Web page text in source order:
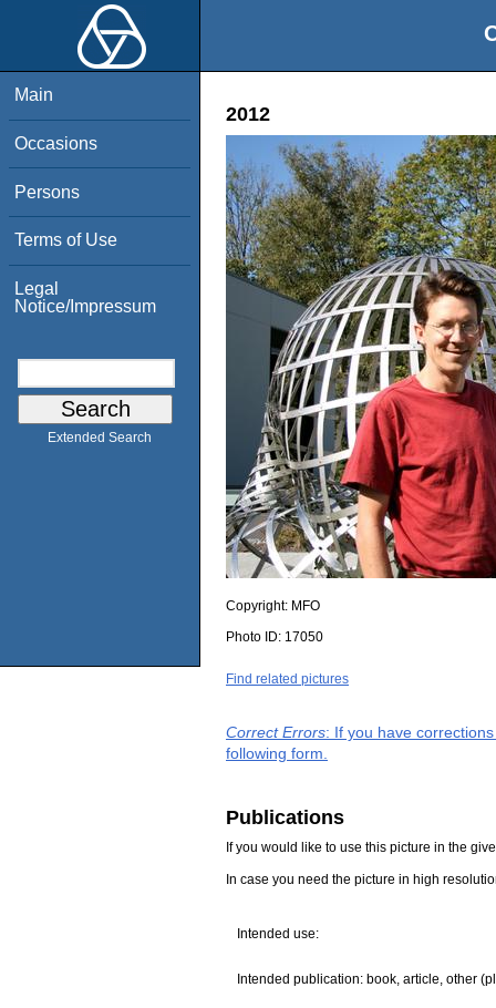
Main
Occasions
Persons
Terms of Use
Legal
Notice/Impressum
Extended Search
2012
Copyright: MFO
Photo ID: 17050
Find related pictures
Correct Errors: If you have
following form.
Publications
If you would like to use this picture in the
In case you need the picture in high
Intended use:
Intended publication: book, article, other